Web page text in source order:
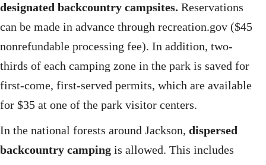
designated backcountry campsites. Reservations
can be made in advance through recreation.gov ($45
nonrefundable processing fee). In addition, two-
thirds of each camping zone in the park is saved for
first-come, first-served permits, which are available
for $35 at one of the park visitor centers.
In the national forests around Jackson, dispersed
backcountry camping is allowed. This includes